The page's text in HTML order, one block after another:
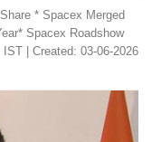
* Spacex Merged
Spacex Roadshow
| Created: 03-06-2026